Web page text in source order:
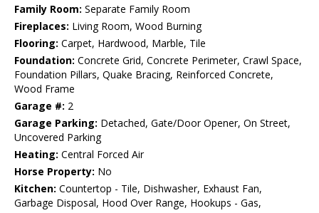
Family Room: Separate Family Room
Fireplaces: Living Room, Wood Burning
Flooring: Carpet, Hardwood, Marble, Tile
Foundation: Concrete Grid, Concrete Perimeter, Crawl Space,
Foundation Pillars, Quake Bracing, Reinforced Concrete,
Wood Frame
Garage #: 2
Garage Parking: Detached, Gate/Door Opener, On Street,
Uncovered Parking
Heating: Central Forced Air
Horse Property: No
Kitchen: Countertop - Tile, Dishwasher, Exhaust Fan,
Garbage Disposal, Hood Over Range, Hookups - Gas,